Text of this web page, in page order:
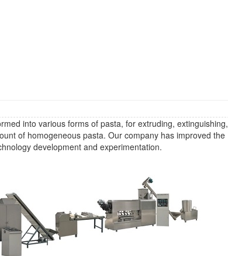
into various forms of pasta, for extruding, extinguishing,
of homogeneous pasta. Our company has improved the
development and experimentation.